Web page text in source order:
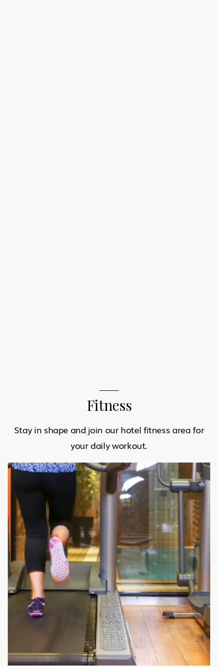
Fitness
Stay in shape and join our hotel fitness area for
your daily workout.